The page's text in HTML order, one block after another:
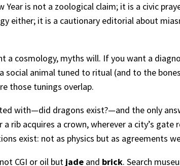
Year is not a zoological claim; it is a civic
either; it is a cautionary editorial about
a cosmology, myths will. If you want a
animal tuned to ritual (and to the
those tunings overlap.
with—did dragons exist?—and the only
a rib acquires a crown, wherever a city’s
exist: not as physics but as agreements
CGI or oil but jade and brick. Search